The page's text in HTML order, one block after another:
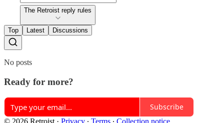
The Retroist reply rules
Top Latest Discussions
No posts
Ready for more?
Subscribe
© 2026 Retroist · Privacy ∙ Terms ∙ Collection notice